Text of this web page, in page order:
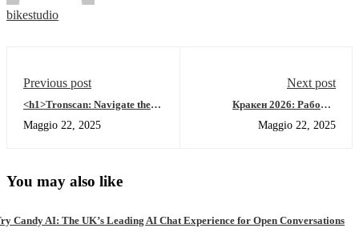
bikestudio
Previous post
<h1>Tronscan: Navigate the
Pro</h1>
Maggio 22, 2025
Next post
Кракен 2026: Рабочее
кракен маркет
Maggio 22, 2025
You may also like
Candy AI: The UK’s Leading AI Chat Experience for Open Conversations